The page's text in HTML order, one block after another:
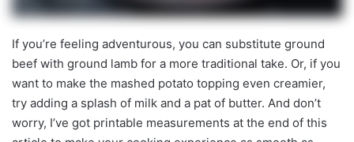
If you’re feeling adventurous, you can substitute ground
beef with ground lamb for a more traditional take. Or, if you
want to make the mashed potato topping even creamier,
try adding a splash of milk and a pat of butter. And don’t
worry, I’ve got printable measurements at the end of this